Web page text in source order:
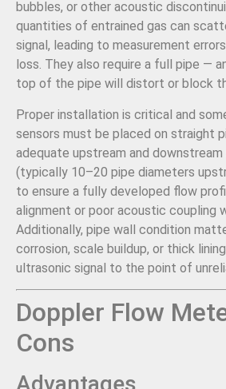
bubbles, or other acoustic
quantities of entrained gas can
signal, leading to measurement
loss. They also require a full pipe —
top of the pipe will distort or block
Proper installation is critical and
sensors must be placed on straight
adequate upstream and
(typically 10–20 pipe diameters
to ensure a fully developed flow
alignment or poor acoustic coupling
Additionally, pipe wall condition
corrosion, scale buildup, or thick
ultrasonic signal to the point of
Doppler Flow
Cons